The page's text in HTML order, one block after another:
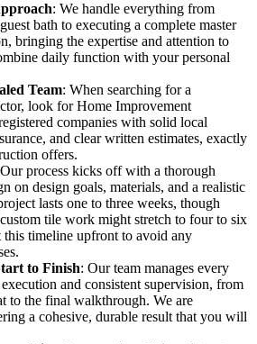
: We handle everything from
bath to executing a complete master
bringing the expertise and attention to
daily function with your personal
Team: When searching for a
look for Home Improvement
companies with solid local
and clear written estimates, exactly
offers.
process kicks off with a thorough
on design goals, materials, and a realistic
lasts one to three weeks, though
tile work might stretch to four to six
this timeline upfront to avoid any
to Finish: Our team manages every
and consistent supervision, from
to the final walkthrough. We are
a cohesive, durable result that you will